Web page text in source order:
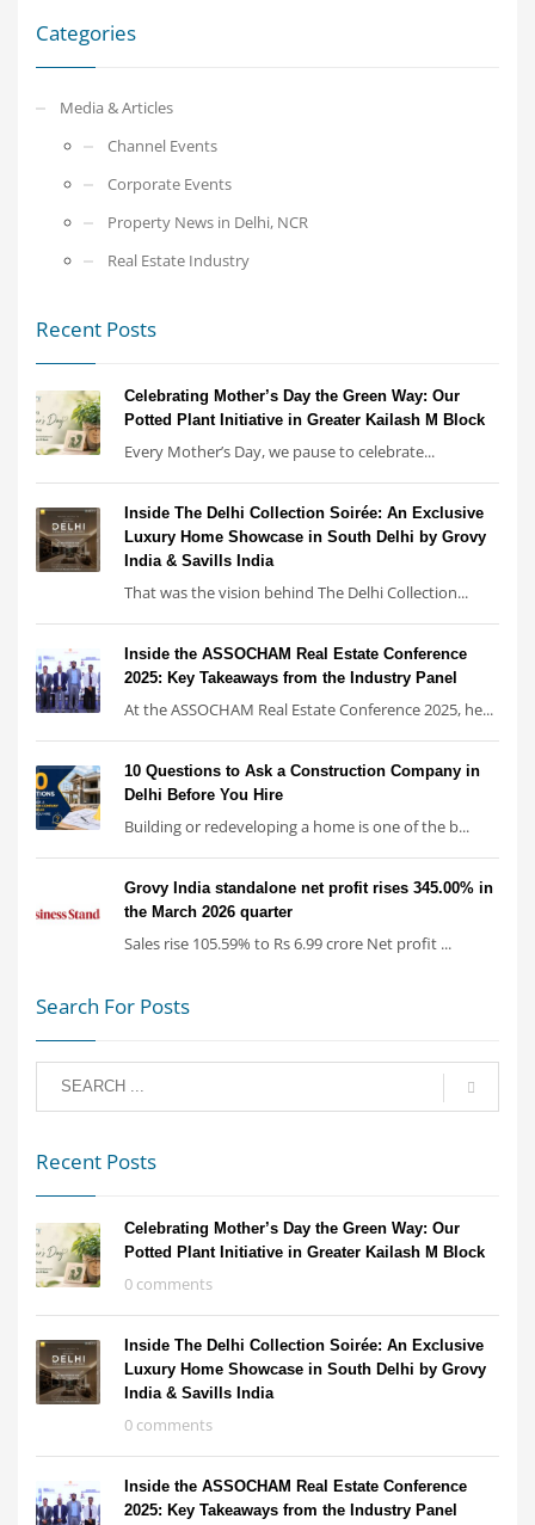
Categories
Media & Articles
Channel Events
Corporate Events
Property News in Delhi, NCR
Real Estate Industry
Recent Posts
Celebrating Mother’s Day the Green Way: Our
Potted Plant Initiative in Greater Kailash M Block
Every Mother’s Day, we pause to celebrate...
Inside The Delhi Collection Soirée: An Exclusive
Luxury Home Showcase in South Delhi by Grovy
India & Savills India
That was the vision behind The Delhi Collection...
Inside the ASSOCHAM Real Estate Conference
2025: Key Takeaways from the Industry Panel
At the ASSOCHAM Real Estate Conference 2025, he...
10 Questions to Ask a Construction Company in
Delhi Before You Hire
Building or redeveloping a home is one of the b...
Grovy India standalone net profit rises 345.00% in
the March 2026 quarter
Sales rise 105.59% to Rs 6.99 crore Net profit ...
Search For Posts
Recent Posts
Celebrating Mother’s Day the Green Way: Our
Potted Plant Initiative in Greater Kailash M Block
0 comments
Inside The Delhi Collection Soirée: An Exclusive
Luxury Home Showcase in South Delhi by Grovy
India & Savills India
0 comments
Inside the ASSOCHAM Real Estate Conference
2025: Key Takeaways from the Industry Panel